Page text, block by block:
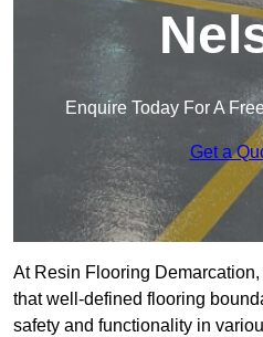
Enquire Today For A
Get a
At Resin Flooring
that well-defined flooring
safety and functionality in